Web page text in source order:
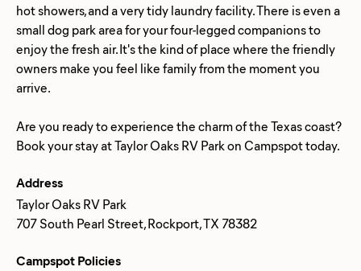
hot showers, and a very tidy laundry facility. There is even a
small dog park area for your four-legged companions to
enjoy the fresh air. It's the kind of place where the friendly
owners make you feel like family from the moment you
arrive.
Are you ready to experience the charm of the Texas coast?
Address
Taylor Oaks RV Park
707 South Pearl Street, Rockport, TX 78382
Campspot Policies